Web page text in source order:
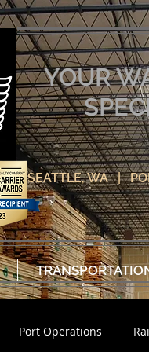
YOUR
SEATTLE, WA |
Port Operations